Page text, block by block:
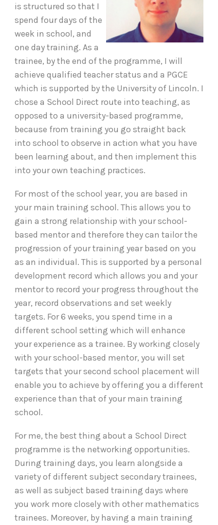
is structured so that I
spend four days of the
week in school, and
one day training. As a
trainee, by the end of the programme, I will
achieve qualified teacher status and a PGCE
which is supported by the University of Lincoln. I
chose a School Direct route into teaching, as
opposed to a university-based programme,
because from training you go straight back
into school to observe in action what you have
been learning about, and then implement this
into your own teaching practices.
For most of the school year, you are based in
your main training school. This allows you to
gain a strong relationship with your school-
based mentor and therefore they can tailor the
progression of your training year based on you
as an individual. This is supported by a personal
development record which allows you and your
mentor to record your progress throughout the
year, record observations and set weekly
targets. For 6 weeks, you spend time in a
different school setting which will enhance
your experience as a trainee. By working closely
with your school-based mentor, you will set
targets that your second school placement will
enable you to achieve by offering you a different
experience than that of your main training
school.
For me, the best thing about a School Direct
programme is the networking opportunities.
During training days, you learn alongside a
variety of different subject secondary trainees,
as well as subject based training days where
you work more closely with other mathematics
trainees. Moreover, by having a main training